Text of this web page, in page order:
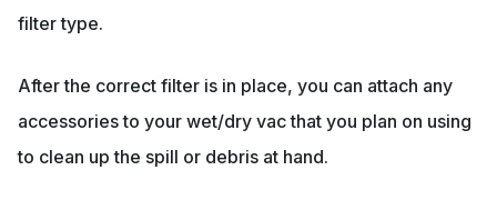
filter type.
After the correct filter is in place, you can attach any
accessories to your wet/dry vac that you plan on using
to clean up the spill or debris at hand.